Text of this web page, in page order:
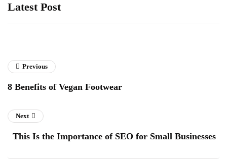
Latest Post
Previous
8 Benefits of Vegan Footwear
Next
This Is the Importance of SEO for Small Businesses